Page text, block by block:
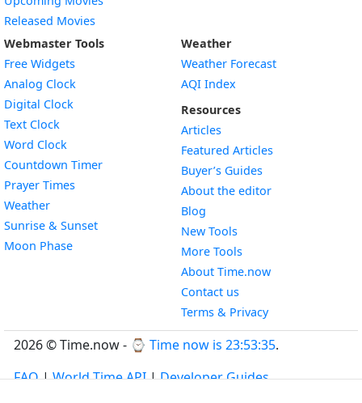
Released Movies
Webmaster Tools
Free Widgets
Analog Clock
Digital Clock
Text Clock
Word Clock
Countdown TimerWidget
Prayer Times
WeatherWidget
Sunrise & SunsetWidget
Moon PhaseWidget
Weather
Weather Forecast
AQI Index
Resources
Articles
Featured Articles
Buyer’s Guides
About the editor
Blog
New Tools
More Tools
About Time.now
Contact us
Terms & Privacy
2026 © Time.now - ⌚ Time now is 23:53:36.
FAQ|World Time API|Developer Guides